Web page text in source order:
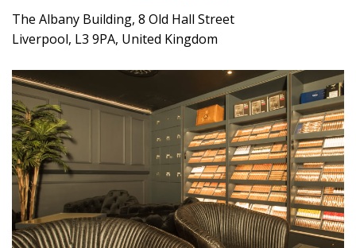
The Albany Building, 8 Old Hall Street
Liverpool, L3 9PA, United Kingdom